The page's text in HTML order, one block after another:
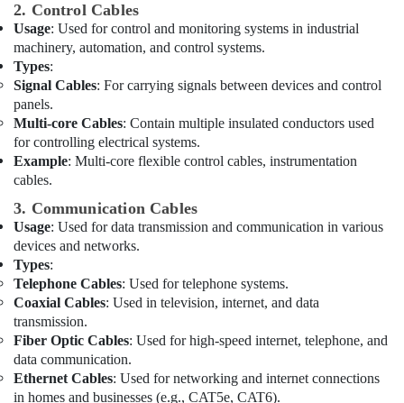
Building
Materials
in
Dubai
Andeli
Electrical
Switchgear
Suppliers
In
Dubai
Chiyoda
Lighting
Fixtures
Suppliers
in
Dubai
Plumbing
Suppliers
in
Dubai
2. Control Cables
Usage: Used for control and monitoring systems in industrial
machinery, automation, and control systems.
Types:
Signal Cables: For carrying signals between devices and control
panels.
Multi-core Cables: Contain multiple insulated conductors used
for controlling electrical systems.
Example: Multi-core flexible control cables, instrumentation
cables.
3. Communication Cables
Usage: Used for data transmission and communication in various
devices and networks.
Types:
Telephone Cables: Used for telephone systems.
Coaxial Cables: Used in television, internet, and data
transmission.
Fiber Optic Cables: Used for high-speed internet, telephone, and
data communication.
Ethernet Cables: Used for networking and internet connections
in homes and businesses (e.g., CAT5e, CAT6).